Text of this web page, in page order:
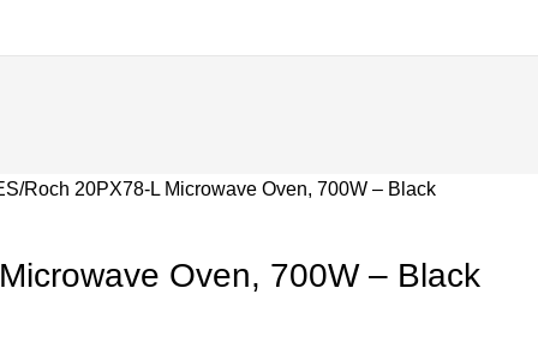
Roch 20PX78-L Microwave Oven, 700W – Black
Oven, 700W – Black